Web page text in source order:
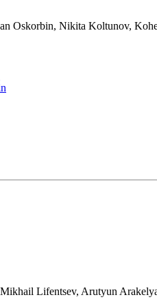
Oskorbin, Nikita Koltunov,
Lifentsev, Arutyun